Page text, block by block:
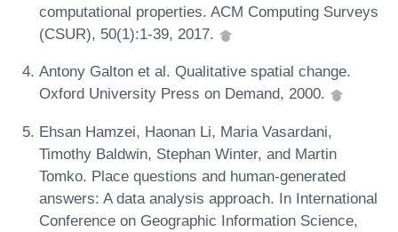
computational properties. ACM Computing Surveys
(CSUR), 50(1):1-39, 2017.
Antony Galton et al. Qualitative spatial change.
Oxford University Press on Demand, 2000.
Ehsan Hamzei, Haonan Li, Maria Vasardani,
Timothy Baldwin, Stephan Winter, and Martin
Tomko. Place questions and human-generated
answers: A data analysis approach. In International
Conference on Geographic Information Science,